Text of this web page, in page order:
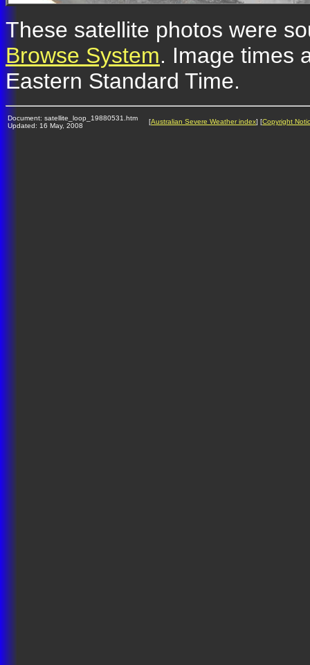
These satellite photos were
Browse System. Image times
Eastern Standard Time.
Document: satellite_loop_19880531.htm
Updated: 16 May, 2008
[Australian Severe Weather index] [Copyright